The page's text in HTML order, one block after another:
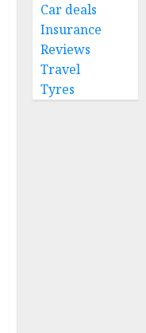
Car deals
Insurance
Reviews
Travel
Tyres